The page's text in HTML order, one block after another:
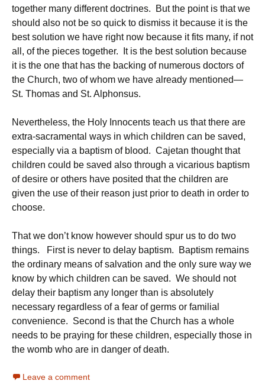
together many different doctrines. But the point is that we
should also not be so quick to dismiss it because it is the
best solution we have right now because it fits many, if not
all, of the pieces together. It is the best solution because
it is the one that has the backing of numerous doctors of
the Church, two of whom we have already mentioned—
St. Thomas and St. Alphonsus.
Nevertheless, the Holy Innocents teach us that there are
extra-sacramental ways in which children can be saved,
especially via a baptism of blood. Cajetan thought that
children could be saved also through a vicarious baptism
of desire or others have posited that the children are
given the use of their reason just prior to death in order to
choose.
That we don’t know however should spur us to do two
things. First is never to delay baptism. Baptism remains
the ordinary means of salvation and the only sure way we
know by which children can be saved. We should not
delay their baptism any longer than is absolutely
necessary regardless of a fear of germs or familial
convenience. Second is that the Church has a whole
needs to be praying for these children, especially those in
the womb who are in danger of death.
Leave a comment